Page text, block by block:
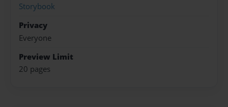
Storybook
Privacy
Everyone
Preview Limit
20 pages